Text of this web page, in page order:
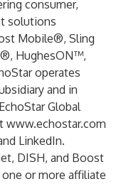
consumer,
solutions
Mobile®, Sling
HughesON™,
operates
and in
Global
www.echostar.com
LinkedIn.
DISH, and Boost
or more affiliate